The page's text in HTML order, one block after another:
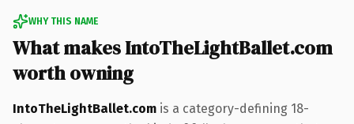
WHY THIS NAME
What makes IntoTheLightBallet.com
worth owning
IntoTheLightBallet.com is a category-defining 18-